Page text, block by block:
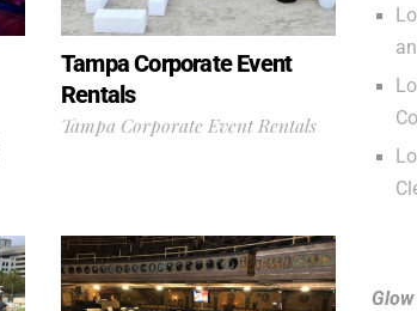
Tampa Corporate Event
Rentals
Tampa Corporate Event Rentals